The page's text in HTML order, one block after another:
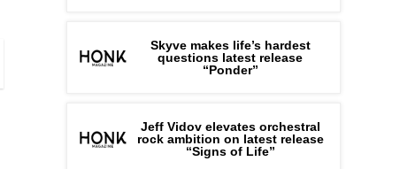
Skyve makes life’s hardest
questions latest release
“Ponder”
Jeff Vidov elevates orchestral
rock ambition on latest release
“Signs of Life”